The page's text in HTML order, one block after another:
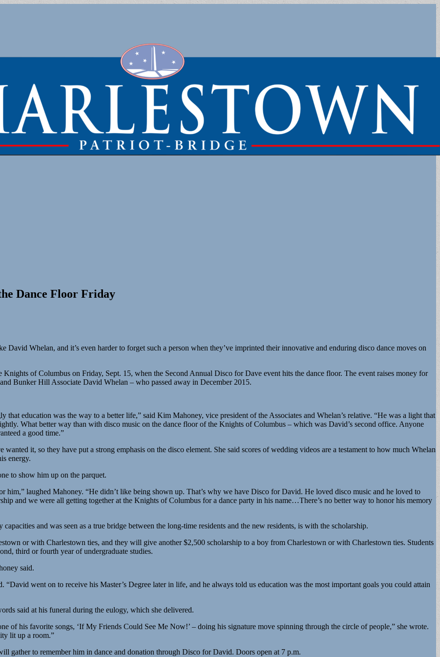
Dance Floor Friday
David Whelan, and it’s even harder to forget such a person when they’ve imprinted their innovative and enduring disco dance moves on
of Columbus on Friday, Sept. 15, when the Second Annual Disco for Dave event hits the dance floor. The event raises money for
Bunker Hill Associate David Whelan – who passed away in December 2015.
that education was the way to a better life,” said Kim Mahoney, vice president of the Associates and Whelan’s relative. “He was a light that
What better way than with disco music on the dance floor of the Knights of Columbus – which was David’s second office. Anyone
a good time.”
it, so they have put a strong emphasis on the disco element. She said scores of wedding videos are a testament to how much Whelan
energy.
to show him up on the parquet.
him,” laughed Mahoney. “He didn’t like being shown up. That’s why we have Disco for David. He loved disco music and he loved to
and we were all getting together at the Knights of Columbus for a dance party in his name…There’s no better way to honor his memory
and was seen as a true bridge between the long-time residents and the new residents, is with the scholarship.
or with Charlestown ties, and they will give another $2,500 scholarship to a boy from Charlestown or with Charlestown ties. Students
third or fourth year of undergraduate studies.
said.
“David went on to receive his Master’s Degree later in life, and he always told us education was the most important goals you could attain
said at his funeral during the eulogy, which she delivered.
of his favorite songs, ‘If My Friends Could See Me Now!’ – doing his signature move spinning through the circle of people,” she wrote.
lit up a room.”
gather to remember him in dance and donation through Disco for David. Doors open at 7 p.m.